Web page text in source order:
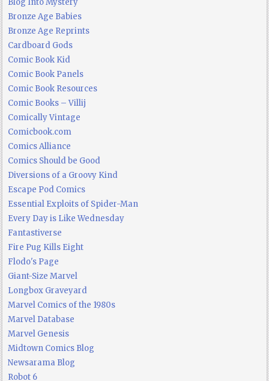
Blog Into Mystery
Bronze Age Babies
Bronze Age Reprints
Cardboard Gods
Comic Book Kid
Comic Book Panels
Comic Book Resources
Comic Books – Villij
Comically Vintage
Comicbook.com
Comics Alliance
Comics Should be Good
Diversions of a Groovy Kind
Escape Pod Comics
Essential Exploits of Spider-Man
Every Day is Like Wednesday
Fantastiverse
Fire Pug Kills Eight
Flodo's Page
Giant-Size Marvel
Longbox Graveyard
Marvel Comics of the 1980s
Marvel Database
Marvel Genesis
Midtown Comics Blog
Newsarama Blog
Robot 6